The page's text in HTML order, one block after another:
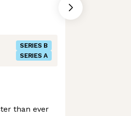
SERIES B
SERIES A
than ever